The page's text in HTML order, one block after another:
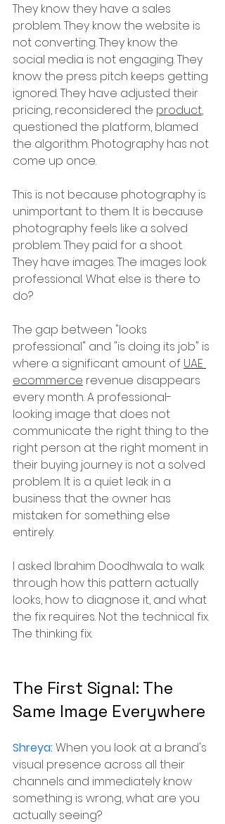
They know they have a sales
problem. They know the website is
not converting. They know the
social media is not engaging. They
know the press pitch keeps getting
ignored. They have adjusted their
pricing, reconsidered the product,
questioned the platform, blamed
the algorithm. Photography has not
come up once.
This is not because photography is
unimportant to them. It is because
photography feels like a solved
problem. They paid for a shoot.
They have images. The images look
professional. What else is there to
do?
The gap between "looks
professional" and "is doing its job" is
where a significant amount of UAE
ecommerce revenue disappears
every month. A professional-
looking image that does not
communicate the right thing to the
right person at the right moment in
their buying journey is not a solved
problem. It is a quiet leak in a
business that the owner has
mistaken for something else
entirely.
I asked Ibrahim Doodhwala to walk
through how this pattern actually
looks, how to diagnose it, and what
the fix requires. Not the technical fix.
The thinking fix.
The First Signal: The
Same Image Everywhere
Shreya: When you look at a brand's
visual presence across all their
channels and immediately know
something is wrong, what are you
actually seeing?